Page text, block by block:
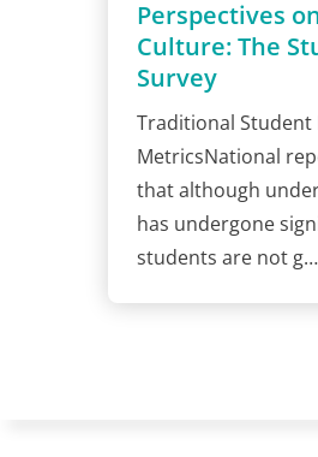
Perspectives
Culture: The
Survey
Traditional Student
MetricsNational
that although
has undergone
students are not g…